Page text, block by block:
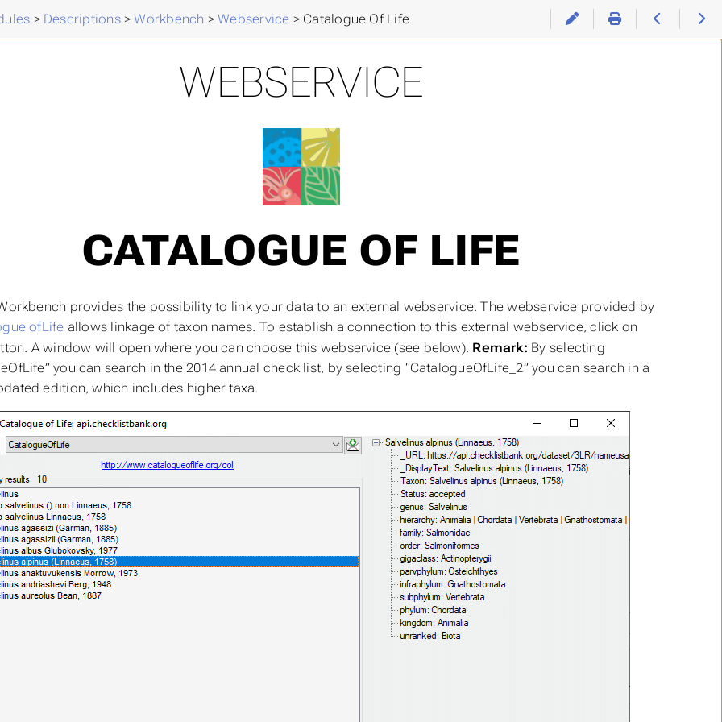
> Descriptions>Workbench >Webservice > Catalogue Of Life
WEBSERVICE
CATALOGUE OF LIFE
provides the possibility to link your data to an external webservice. The webservice provided by
ofLife allows linkage of taxon names. To establish a connection to this external webservice, click on
A window will open where you can choose this webservice (see below). Remark: By selecting
you can search in the 2014 annual check list, by selecting “CatalogueOfLife_2” you can search in a
edition, which includes higher taxa.